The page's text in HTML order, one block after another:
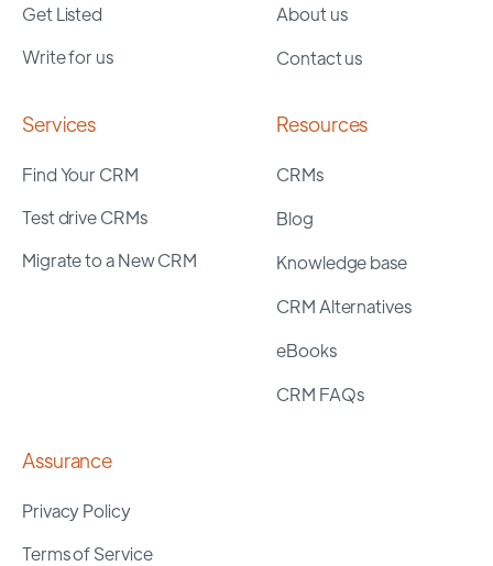
Get Listed
Write for us
About us
Contact us
Services
Find Your CRM
Test drive CRMs
Migrate to a New CRM
Resources
CRMs
Blog
Knowledge base
CRM Alternatives
eBooks
CRM FAQs
Assurance
Privacy Policy
Terms of Service